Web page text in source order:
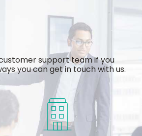
support team if you
you can get in touch with us.